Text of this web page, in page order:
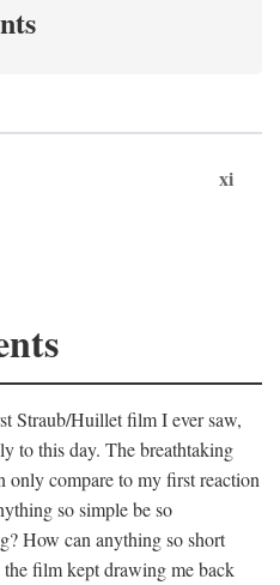
xi
Straub/Huillet film I ever saw,
to this day. The breathtaking
only compare to my first reaction
so simple be so
How can anything so short
film kept drawing me back